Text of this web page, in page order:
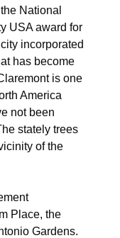
National
USA award for
incorporated
has become
is one
America
not been
stately trees
of the
Place, the
Gardens.